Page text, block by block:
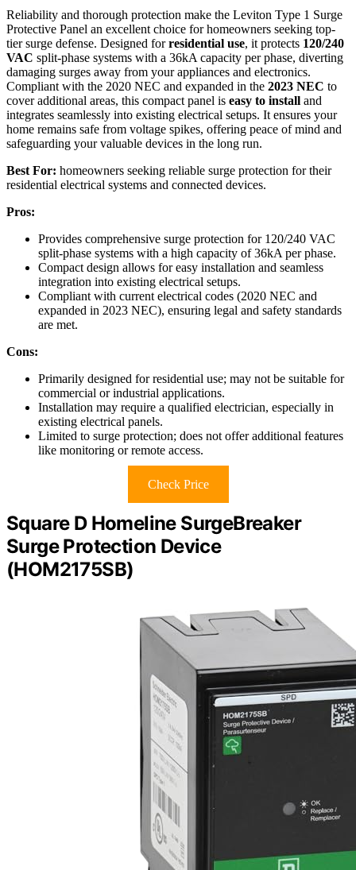
Reliability and thorough protection make the Leviton Type 1 Surge
Protective Panel an excellent choice for homeowners seeking top-
tier surge defense. Designed forresidential use, it protects 120/240
VAC split-phase systems with a 36kA capacity per phase, diverting
damaging surges away from your appliances and electronics.
Compliant with the 2020 NEC and expanded in the 2023 NEC to
cover additional areas, this compact panel is easy to install and
integrates seamlessly into existing electrical setups. It ensures your
home remains safe from voltage spikes, offering peace of mind and
safeguarding your valuable devices in the long run.
Best For: homeowners seeking reliable surge protection for their
residential electrical systems and connected devices.
Pros:
Provides comprehensive surge protection for 120/240 VAC
split-phase systems with a high capacity of 36kA per phase.
Compact design allows for easy installation and seamless
integration into existing electrical setups.
Compliant with current electrical codes (2020 NEC and
expanded in 2023 NEC), ensuring legal and safety standards
are met.
Cons:
Primarily designed for residential use; may not be suitable for
commercial or industrial applications.
Installation may require a qualified electrician, especially in
existing electrical panels.
Limited to surge protection; does not offer additional features
like monitoring or remote access.
Check Price
Square D Homeline SurgeBreaker
Surge Protection Device
(HOM2175SB)